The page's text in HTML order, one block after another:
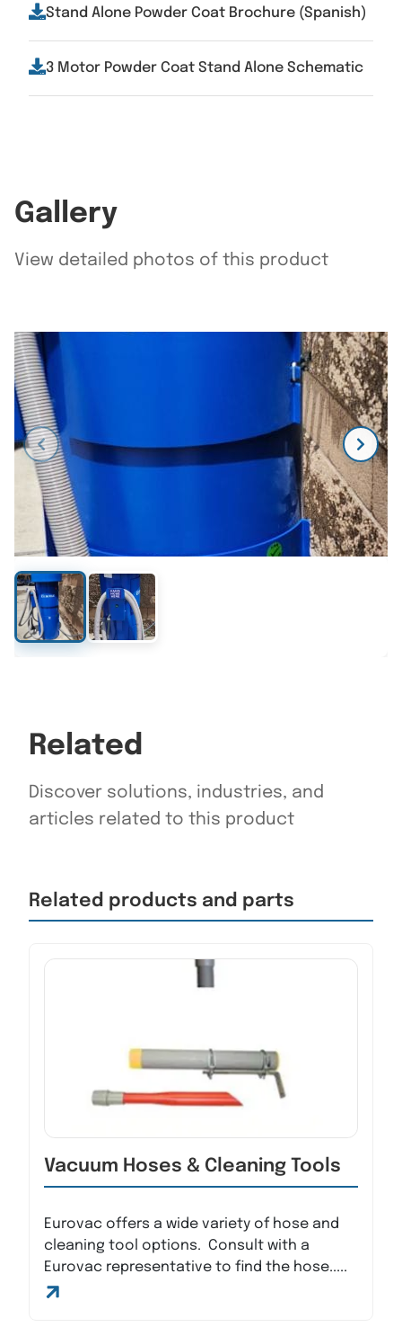
Stand Alone Powder Coat Brochure (Spanish)
3 Motor Powder Coat Stand Alone Schematic
Gallery
View detailed photos of this product
Related
Discover solutions, industries, and
articles related to this product
Related products and parts
Vacuum Hoses & Cleaning Tools
Eurovac offers a wide variety of hose and
cleaning tool options. Consult with a
Eurovac representative to find the hose.....